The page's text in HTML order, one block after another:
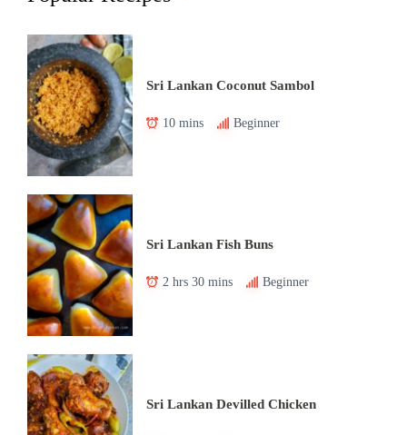
Sri Lankan Coconut Sambol
10 mins Beginner
Sri Lankan Fish Buns
2 hrs 30 mins Beginner
Sri Lankan Devilled Chicken